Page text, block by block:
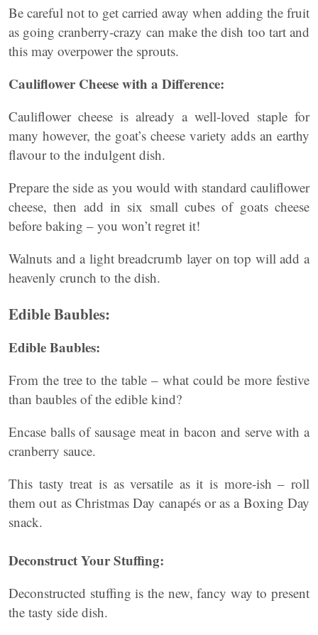
Be careful not to get carried away when adding the fruit
as going cranberry-crazy can make the dish too tart and
this may overpower the sprouts.
Cauliflower Cheese with a Difference:
Cauliflower cheese is already a well-loved staple for
many however, the goat’s cheese variety adds an earthy
flavour to the indulgent dish.
Prepare the side as you would with standard cauliflower
cheese, then add in six small cubes of goats cheese
before baking – you won’t regret it!
Walnuts and a light breadcrumb layer on top will add a
heavenly crunch to the dish.
Edible Baubles:
Edible Baubles:
From the tree to the table – what could be more festive
than baubles of the edible kind?
Encase balls of sausage meat in bacon and serve with a
cranberry sauce.
This tasty treat is as versatile as it is more-ish – roll
them out as Christmas Day canapés or as a Boxing Day
snack.
Deconstruct Your Stuffing:
Deconstructed stuffing is the new, fancy way to present
the tasty side dish.